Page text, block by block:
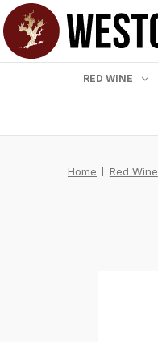
RED WINE
Home Red Wine